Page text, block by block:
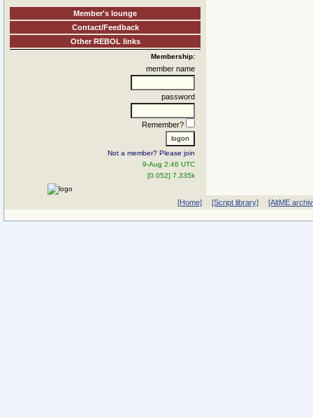
Member's lounge
Contact/Feedback
Other REBOL links
Membership:
member name
password
Remember?
Not a member? Please join
9-Aug 2:46 UTC
[0.052] 7.335k
[Home] [Script library] [AltME